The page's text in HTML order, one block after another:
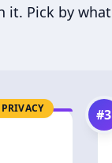
it. Pick by what
#3